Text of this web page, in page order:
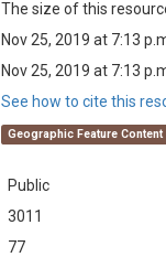
The size of this
Nov 25, 2019 at 7:13
Nov 25, 2019 at 7:13
See how to cite this
Geographic Feature Content
Public
3011
77